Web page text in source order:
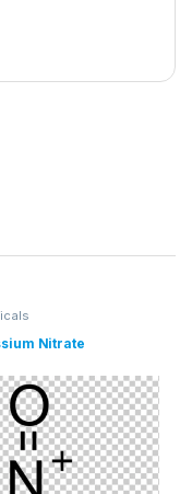
Nitrate